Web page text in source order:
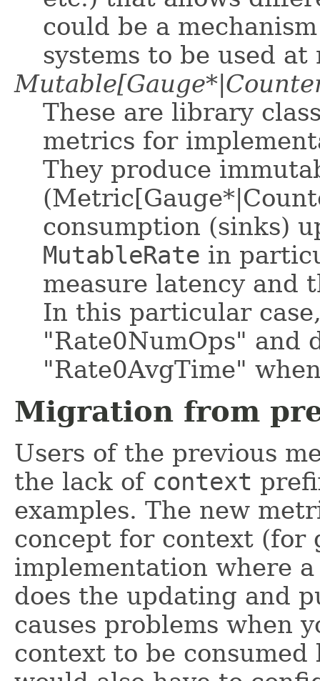
could be a
systems to be used
These are library
metrics for
They produce
consumption (sinks)
MutableRate in
measure latency and
In this particular
"Rate0NumOps" and
"Rate0AvgTime"
Migration from
Users of the previous
the lack of context
examples. The new
concept for context (for
implementation where
does the updating and
causes problems when
context to be